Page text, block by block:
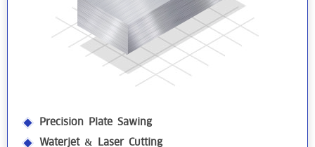
Precision Plate Sawing
Waterjet & Laser Cutting